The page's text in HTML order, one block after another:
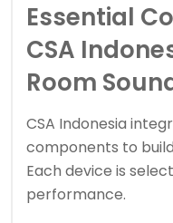
Essential
CSA
Room
CSA Indonesia
components to
Each device is
performance.